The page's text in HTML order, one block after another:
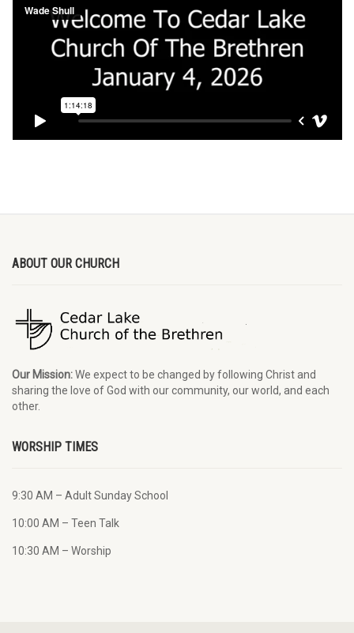
ABOUT OUR CHURCH
Our Mission:We expect to be changed by following Christ and
sharing the love of God with our community, our world, and each
other.
WORSHIP TIMES
9:30 AM – Adult Sunday School
10:00 AM – Teen Talk
10:30 AM – Worship